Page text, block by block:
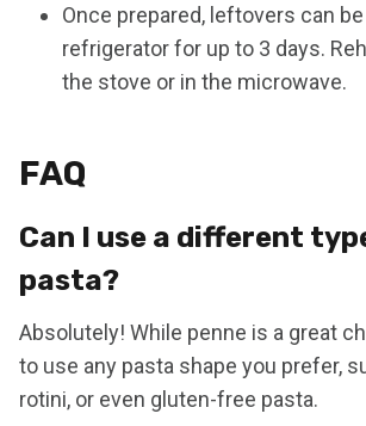
Once prepared, leftovers can
refrigerator for up to 3 days.
the stove or in the microwave.
FAQ
Can I use a different
pasta?
Absolutely! While penne is a great
to use any pasta shape you prefer,
rotini, or even gluten-free pasta.